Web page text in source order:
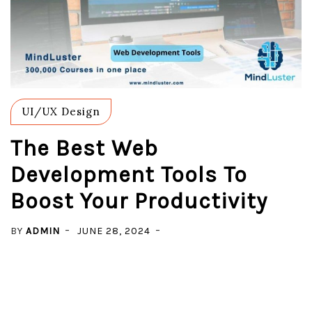
UI/UX Design
The Best Web
Development Tools To
Boost Your Productivity
BY ADMIN JUNE 28, 2024